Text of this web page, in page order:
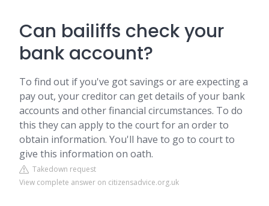
Can bailiffs check your
bank account?
To find out if you've got savings or are expecting a
pay out, your creditor can get details of your bank
accounts and other financial circumstances. To do
this they can apply to the court for an order to
obtain information. You'll have to go to court to
give this information on oath.
Takedown request
View complete answer on citizensadvice.org.uk